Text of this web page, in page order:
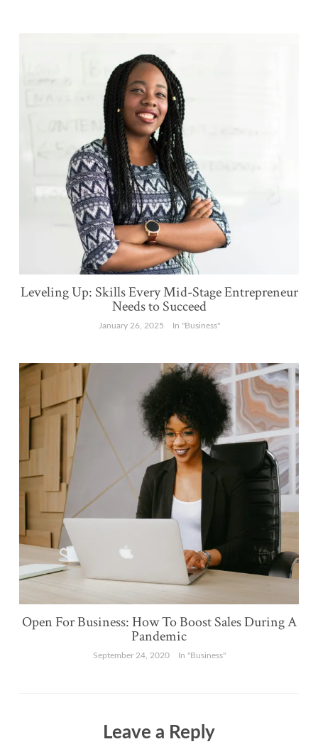
Leveling Up: Skills Every Mid-Stage Entrepreneur
Needs to Succeed
January 26, 2025 In "Business"
Open For Business: How To Boost Sales During A
Pandemic
September 24, 2020 In "Business"
Leave a Reply